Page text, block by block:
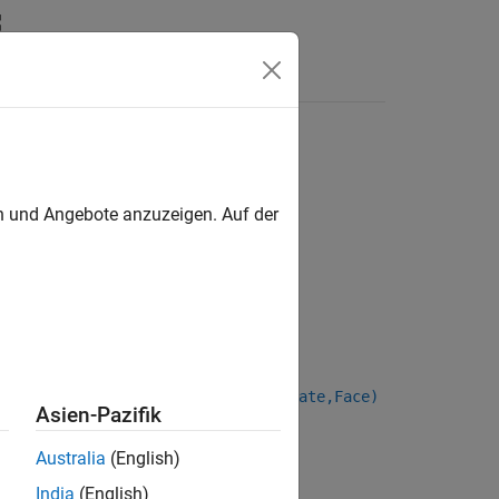
Angebote anzuzeigen. Auf der
Asien-Pazifik
Australia (English)
India (English)